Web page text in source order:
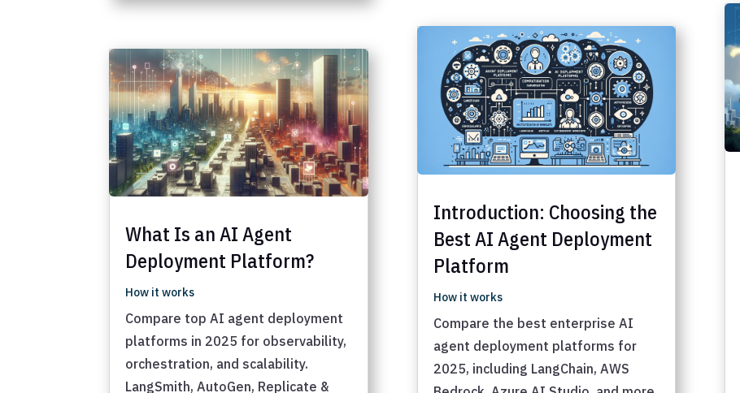
What Is an AI Agent
Deployment Platform?
How it works
Compare top AI agent deployment
platforms in 2025 for observability,
orchestration, and scalability.
LangSmith, AutoGen, Replicate &
Introduction: Choosing the
Best AI Agent Deployment
Platform
How it works
Compare the best enterprise AI
agent deployment platforms for
2025, including LangChain, AWS